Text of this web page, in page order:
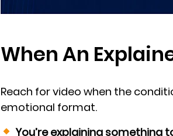
When An
Reach for video when the
emotional format.
You’re explaining something